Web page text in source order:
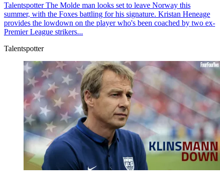
TalentspotterThe Molde man looks set to leave Norway this
summer, with the Foxes battling for his signature. Kristan Heneage
provides the lowdown on the player who's been coached by two ex-
Premier League strikers...
Talentspotter